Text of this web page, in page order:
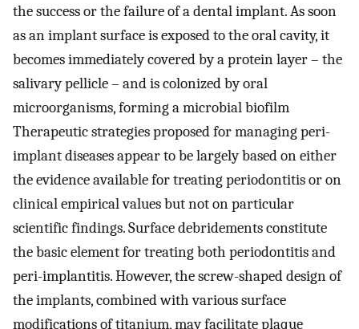
the success or the failure of a dental implant. As soon
as an implant surface is exposed to the oral cavity, it
becomes immediately covered by a protein layer – the
salivary pellicle – and is colonized by oral
microorganisms, forming a microbial biofilm
Therapeutic strategies proposed for managing peri-
implant diseases appear to be largely based on either
the evidence available for treating periodontitis or on
clinical empirical values but not on particular
scientific findings. Surface debridements constitute
the basic element for treating both periodontitis and
peri-implantitis. However, the screw-shaped design of
the implants, combined with various surface
modifications of titanium, may facilitate plaque